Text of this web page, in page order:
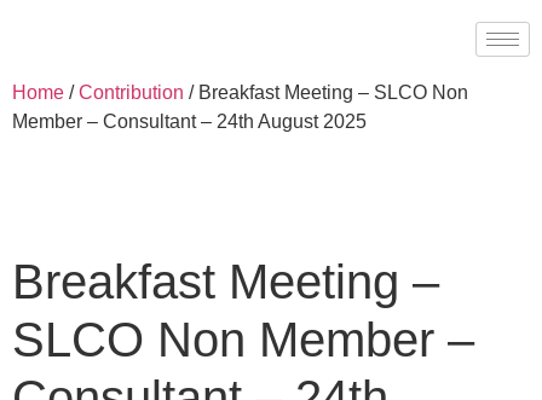
Home /Contribution / Breakfast Meeting – SLCO Non
Member – Consultant – 24th August 2025
Breakfast Meeting –
SLCO Non Member –